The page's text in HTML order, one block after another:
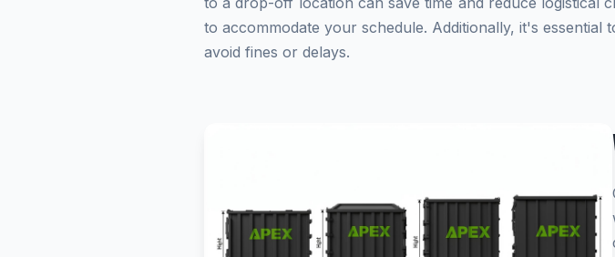
to accommodate your schedule. Additionally, it's
avoid fines or delays.